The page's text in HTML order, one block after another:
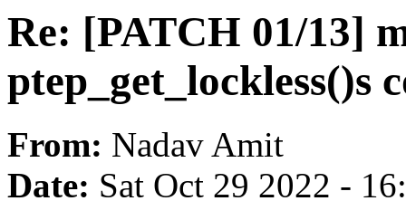
Re: [PATCH 01/13]
ptep_get_lockless()s
From: Nadav Amit
Date: Sat Oct 29 2022 -